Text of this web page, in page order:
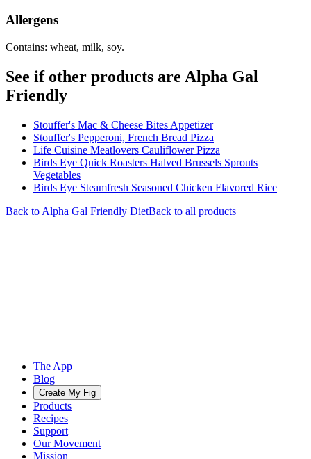
Allergens
Contains: wheat, milk, soy.
See if other products are Alpha Gal
Friendly
Stouffer's Mac & Cheese Bites Appetizer
Stouffer's Pepperoni, French Bread Pizza
Life Cuisine Meatlovers Cauliflower Pizza
Birds Eye Quick Roasters Halved Brussels Sprouts
Vegetables
Birds Eye Steamfresh Seasoned Chicken Flavored Rice
Back to Alpha Gal Friendly DietBack to all products
The App
Blog
Create My Fig
Products
Recipes
Support
Our Movement
Mission